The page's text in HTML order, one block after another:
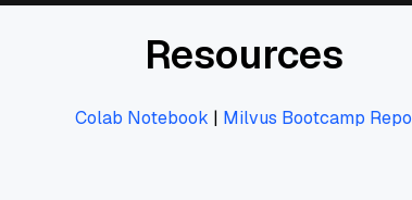
Resources
Colab Notebook | Milvus Bootcamp Repo